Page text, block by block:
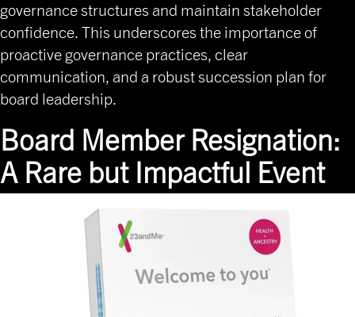
governance structures and maintain stakeholder
confidence. This underscores the importance of
proactive governance practices, clear
communication, and a robust succession plan for
board leadership.
Board Member Resignation:
A Rare but Impactful Event